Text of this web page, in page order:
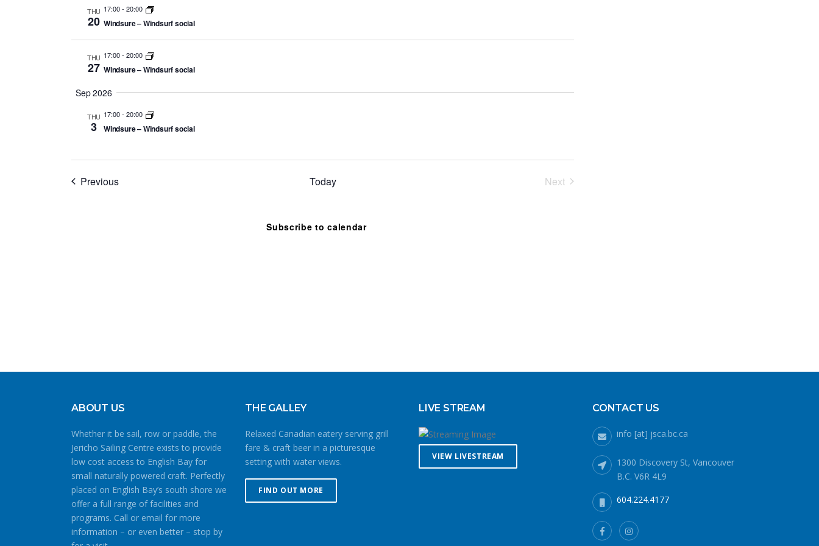
THU
20
17:00- 20:00
Windsure – Windsurf social
THU
27
17:00- 20:00
Windsure – Windsurf social
Sep 2026
THU
3
17:00- 20:00
Windsure – Windsurf social
PreviousEvents Today
Next
Subscribe to calendar
ABOUT US
Whether it be sail, row or paddle, the
Jericho Sailing Centre exists to provide
low cost access to English Bay for
small naturally powered craft. Perfectly
placed on English Bay’s south shore we
offer a full range of facilities and
programs. Call or email for more
information – or even better – stop by
THE GALLEY
Relaxed Canadian eatery serving grill
fare & craft beer in a picturesque
setting with water views.
FIND OUT MORE
LIVE STREAM
VIEW LIVESTREAM
CONTACT US
info [at] jsca.bc.ca
1300 Discovery St, Vancouver
B.C. V6R 4L9
604.224.4177